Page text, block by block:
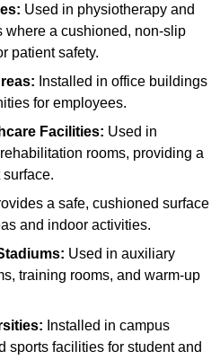
Used in physiotherapy and
where a cushioned, non-slip
patient safety.
Installed in office buildings
for employees.
Facilities: Used in
rooms, providing a
a safe, cushioned surface
and indoor activities.
Used in auxiliary
training rooms, and warm-up
Installed in campus
sports facilities for student and